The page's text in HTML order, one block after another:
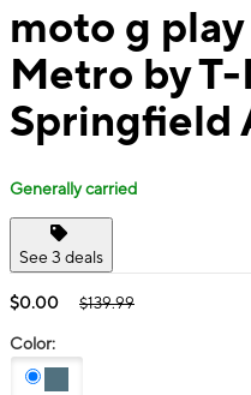
moto g
Metro by
Springfield
Generally carried
See 3 deals
$0.00 $139.99
Color: